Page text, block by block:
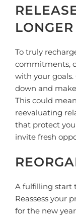
To truly
commitments,
with your goals.
down and
This could
reevaluating
that protect
invite fresh
A fulfilling start
Reassess your
for the new